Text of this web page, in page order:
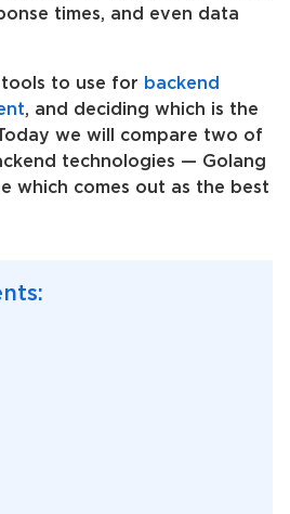
times, and even data
to use for backend
, and deciding which is the
we will compare two of
technologies — Golang
which comes out as the best